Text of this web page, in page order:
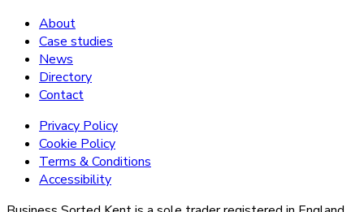
About
Case studies
News
Directory
Contact
Privacy Policy
Cookie Policy
Terms & Conditions
Accessibility